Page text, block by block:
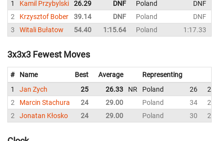
1
Kamil Przybylski 26.29 DNF Poland
DNF
2
Krzysztof Bober 39.14 DNF Poland
DNF
3
Witali Bułatow 54.40 1:15.64 Poland 1:17.33
3x3x3 Fewest Moves
# Name Best Average Representing
1
Jan Zych 25 26.33 NR Poland 26
28
2
Marcin Stachura 24 29.00 Poland 34
29
2
Jonatan Kłosko 24 29.00 Poland 30 24